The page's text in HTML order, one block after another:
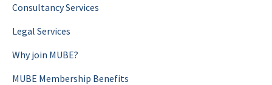
Consultancy Services
Legal Services
Why join MUBE?
MUBE Membership Benefits